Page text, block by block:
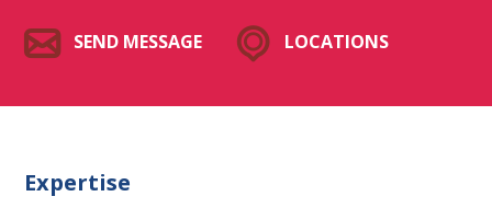
SEND MESSAGE LOCATIONS
Expertise